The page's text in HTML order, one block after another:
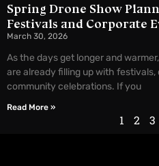
Spring Drone Show
Festivals and Corporate
March 30, 2026
As the days get longer and
are already filling up with
community celebrations. If you
Read More »
1 2 3